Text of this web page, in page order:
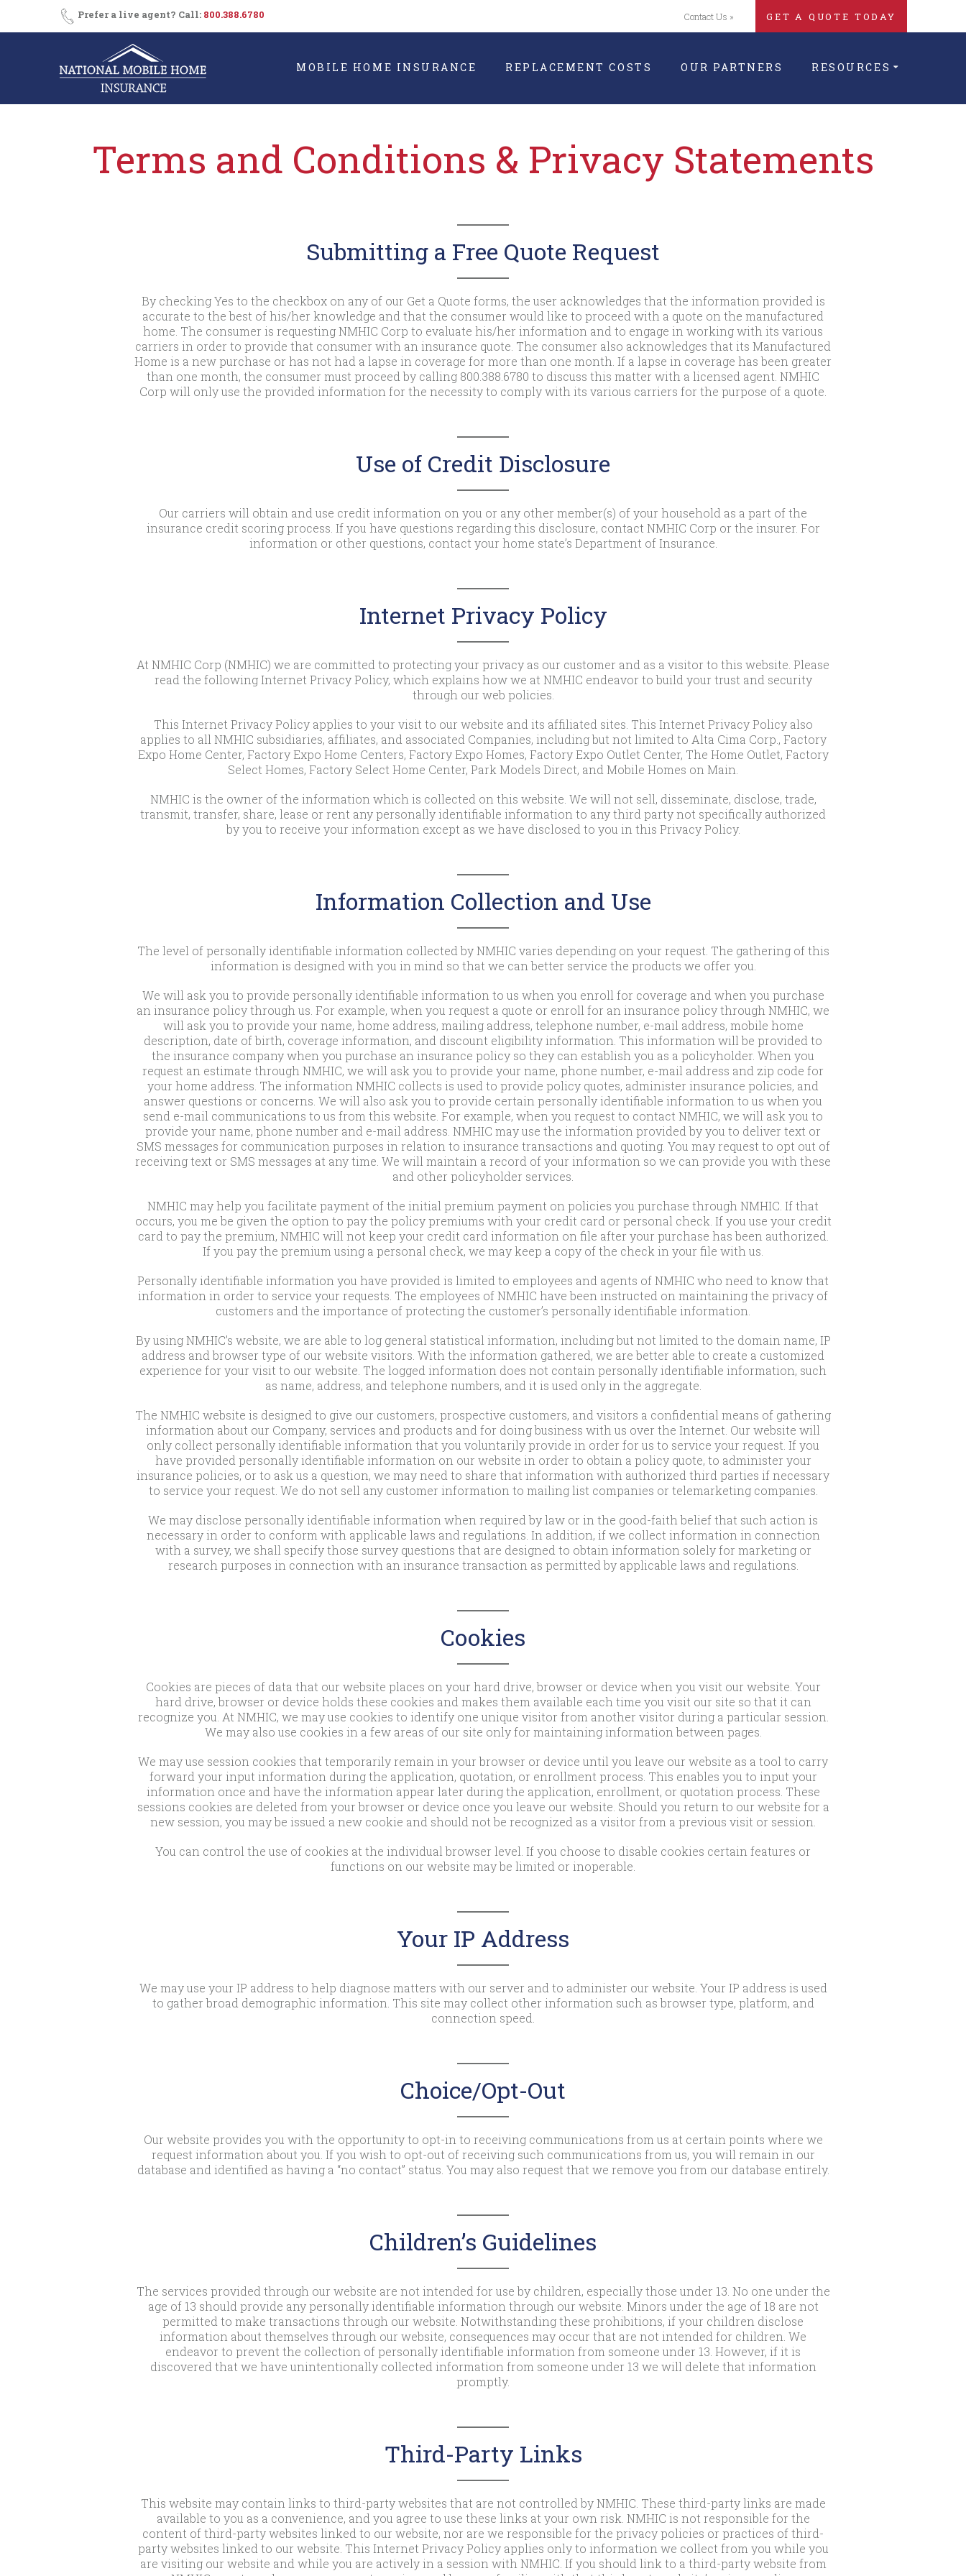
Prefer a live agent? Call: 800.388.6780 Contact Us » GET A QUOTE TODAY
MOBILE HOME INSURANCE REPLACEMENT COSTS OUR PARTNERS RESOURCES
Terms and Conditions & Privacy Statements
Submitting a Free Quote Request
By checking Yes to the checkbox on any of our Get a Quote forms, the user acknowledges that the information provided is
accurate to the best of his/her knowledge and that the consumer would like to proceed with a quote on the manufactured
home. The consumer is requesting NMHIC Corp to evaluate his/her information and to engage in working with its various
carriers in order to provide that consumer with an insurance quote. The consumer also acknowledges that its Manufactured
Home is a new purchase or has not had a lapse in coverage for more than one month. If a lapse in coverage has been greater
than one month, the consumer must proceed by calling 800.388.6780 to discuss this matter with a licensed agent. NMHIC
Corp will only use the provided information for the necessity to comply with its various carriers for the purpose of a quote.
Use of Credit Disclosure
Our carriers will obtain and use credit information on you or any other member(s) of your household as a part of the
insurance credit scoring process. If you have questions regarding this disclosure, contact NMHIC Corp or the insurer. For
information or other questions, contact your home state’s Department of Insurance.
Internet Privacy Policy
At NMHIC Corp (NMHIC) we are committed to protecting your privacy as our customer and as a visitor to this website. Please
read the following Internet Privacy Policy, which explains how we at NMHIC endeavor to build your trust and security
through our web policies.
This Internet Privacy Policy applies to your visit to our website and its affiliated sites. This Internet Privacy Policy also
applies to all NMHIC subsidiaries, affiliates, and associated Companies, including but not limited to Alta Cima Corp., Factory
Expo Home Center, Factory Expo Home Centers, Factory Expo Homes, Factory Expo Outlet Center, The Home Outlet, Factory
Select Homes, Factory Select Home Center, Park Models Direct, and Mobile Homes on Main.
NMHIC is the owner of the information which is collected on this website. We will not sell, disseminate, disclose, trade,
transmit, transfer, share, lease or rent any personally identifiable information to any third party not specifically authorized
by you to receive your information except as we have disclosed to you in this Privacy Policy.
Information Collection and Use
The level of personally identifiable information collected by NMHIC varies depending on your request. The gathering of this
information is designed with you in mind so that we can better service the products we offer you.
We will ask you to provide personally identifiable information to us when you enroll for coverage and when you purchase
an insurance policy through us. For example, when you request a quote or enroll for an insurance policy through NMHIC, we
will ask you to provide your name, home address, mailing address, telephone number, e-mail address, mobile home
description, date of birth, coverage information, and discount eligibility information. This information will be provided to
the insurance company when you purchase an insurance policy so they can establish you as a policyholder. When you
request an estimate through NMHIC, we will ask you to provide your name, phone number, e-mail address and zip code for
your home address. The information NMHIC collects is used to provide policy quotes, administer insurance policies, and
answer questions or concerns. We will also ask you to provide certain personally identifiable information to us when you
send e-mail communications to us from this website. For example, when you request to contact NMHIC, we will ask you to
provide your name, phone number and e-mail address. NMHIC may use the information provided by you to deliver text or
SMS messages for communication purposes in relation to insurance transactions and quoting. You may request to opt out of
receiving text or SMS messages at any time. We will maintain a record of your information so we can provide you with these
and other policyholder services.
NMHIC may help you facilitate payment of the initial premium payment on policies you purchase through NMHIC. If that
occurs, you me be given the option to pay the policy premiums with your credit card or personal check. If you use your credit
card to pay the premium, NMHIC will not keep your credit card information on file after your purchase has been authorized.
If you pay the premium using a personal check, we may keep a copy of the check in your file with us.
Personally identifiable information you have provided is limited to employees and agents of NMHIC who need to know that
information in order to service your requests. The employees of NMHIC have been instructed on maintaining the privacy of
customers and the importance of protecting the customer’s personally identifiable information.
By using NMHIC’s website, we are able to log general statistical information, including but not limited to the domain name, IP
address and browser type of our website visitors. With the information gathered, we are better able to create a customized
experience for your visit to our website. The logged information does not contain personally identifiable information, such
as name, address, and telephone numbers, and it is used only in the aggregate.
The NMHIC website is designed to give our customers, prospective customers, and visitors a confidential means of gathering
information about our Company, services and products and for doing business with us over the Internet. Our website will
only collect personally identifiable information that you voluntarily provide in order for us to service your request. If you
have provided personally identifiable information on our website in order to obtain a policy quote, to administer your
insurance policies, or to ask us a question, we may need to share that information with authorized third parties if necessary
to service your request. We do not sell any customer information to mailing list companies or telemarketing companies.
We may disclose personally identifiable information when required by law or in the good-faith belief that such action is
necessary in order to conform with applicable laws and regulations. In addition, if we collect information in connection
with a survey, we shall specify those survey questions that are designed to obtain information solely for marketing or
research purposes in connection with an insurance transaction as permitted by applicable laws and regulations.
Cookies
Cookies are pieces of data that our website places on your hard drive, browser or device when you visit our website. Your
hard drive, browser or device holds these cookies and makes them available each time you visit our site so that it can
recognize you. At NMHIC, we may use cookies to identify one unique visitor from another visitor during a particular session.
We may also use cookies in a few areas of our site only for maintaining information between pages.
We may use session cookies that temporarily remain in your browser or device until you leave our website as a tool to carry
forward your input information during the application, quotation, or enrollment process. This enables you to input your
information once and have the information appear later during the application, enrollment, or quotation process. These
sessions cookies are deleted from your browser or device once you leave our website. Should you return to our website for a
new session, you may be issued a new cookie and should not be recognized as a visitor from a previous visit or session.
You can control the use of cookies at the individual browser level. If you choose to disable cookies certain features or
functions on our website may be limited or inoperable.
Your IP Address
We may use your IP address to help diagnose matters with our server and to administer our website. Your IP address is used
to gather broad demographic information. This site may collect other information such as browser type, platform, and
connection speed.
Choice/Opt-Out
Our website provides you with the opportunity to opt-in to receiving communications from us at certain points where we
request information about you. If you wish to opt-out of receiving such communications from us, you will remain in our
database and identified as having a “no contact” status. You may also request that we remove you from our database entirely.
Children’s Guidelines
The services provided through our website are not intended for use by children, especially those under 13. No one under the
age of 13 should provide any personally identifiable information through our website. Minors under the age of 18 are not
permitted to make transactions through our website. Notwithstanding these prohibitions, if your children disclose
information about themselves through our website, consequences may occur that are not intended for children. We
endeavor to prevent the collection of personally identifiable information from someone under 13. However, if it is
discovered that we have unintentionally collected information from someone under 13 we will delete that information
promptly.
Third-Party Links
This website may contain links to third-party websites that are not controlled by NMHIC. These third-party links are made
available to you as a convenience, and you agree to use these links at your own risk. NMHIC is not responsible for the
content of third-party websites linked to our website, nor are we responsible for the privacy policies or practices of third-
party websites linked to our website. This Internet Privacy Policy applies only to information we collect from you while you
are visiting our website and while you are actively in a session with NMHIC. If you should link to a third-party website from